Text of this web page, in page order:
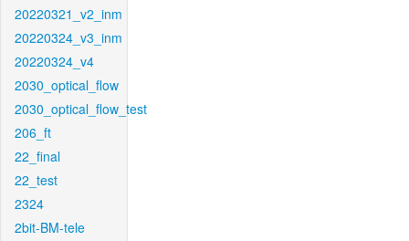
20220321_v2_inm
20220324_v3_inm
20220324_v4
2030_optical_flow
2030_optical_flow_test
206_ft
22_final
22_test
2324
2bit-BM-tele